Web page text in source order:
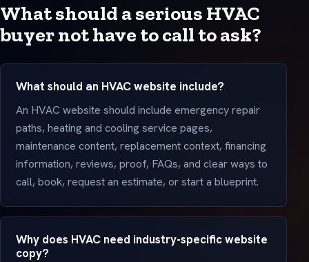
What should a serious HVAC
buyer not have to call to ask?
What should an HVAC website include?
An HVAC website should include emergency repair
paths, heating and cooling service pages,
maintenance content, replacement context, financing
information, reviews, proof, FAQs, and clear ways to
call, book, request an estimate, or start a blueprint.
Why does HVAC need industry-specific website
copy?